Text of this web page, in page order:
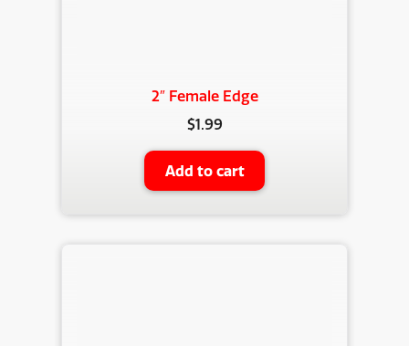
2″ Female Edge
$1.99
Add to cart